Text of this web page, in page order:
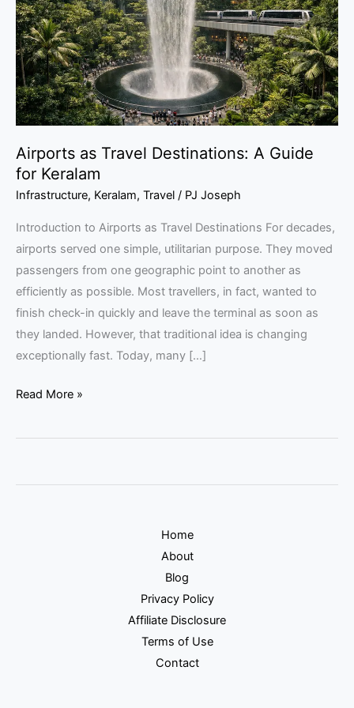
Airports as Travel Destinations: A Guide
for Keralam
Infrastructure, Keralam, Travel / PJ Joseph
Introduction to Airports as Travel Destinations For decades,
airports served one simple, utilitarian purpose. They moved
passengers from one geographic point to another as
efficiently as possible. Most travellers, in fact, wanted to
finish check-in quickly and leave the terminal as soon as
they landed. However, that traditional idea is changing
exceptionally fast. Today, many […]
A
Guide
for
Keralam
Read More »
Home
About
Blog
Privacy Policy
Affiliate Disclosure
Terms of Use
Contact